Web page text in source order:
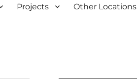
Projects Other Locations